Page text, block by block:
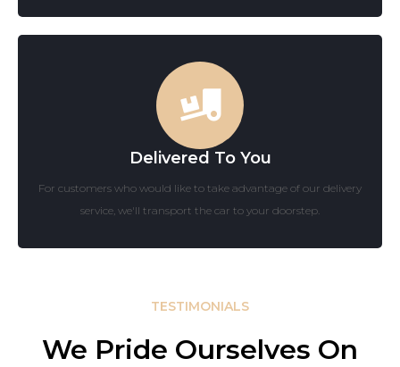
Delivered To You
For customers who would like to take advantage of our delivery
service, we'll transport the car to your doorstep.
TESTIMONIALS
We Pride Ourselves On